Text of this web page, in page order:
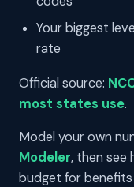
Your biggest
rate
Official source:
most states use.
Model your own
Modeler, then see
budget for